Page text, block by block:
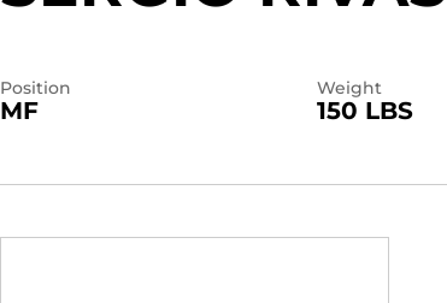
Position
MF
Weight
150 LBS